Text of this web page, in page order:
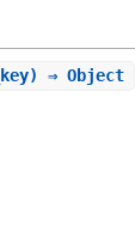
⇒ Object